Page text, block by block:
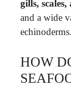
gills,
and a wide
echinoderms.
HOW